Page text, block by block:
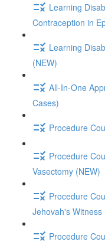
Learning
Contraception in
Learning
(NEW)
All-In-One
Cases)
Procedure
Procedure
Vasectomy (NEW)
Procedure
Jehovah's Witness
Procedure